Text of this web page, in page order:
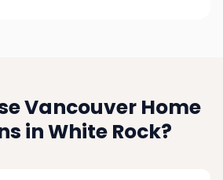
Vancouver Home
in White Rock?